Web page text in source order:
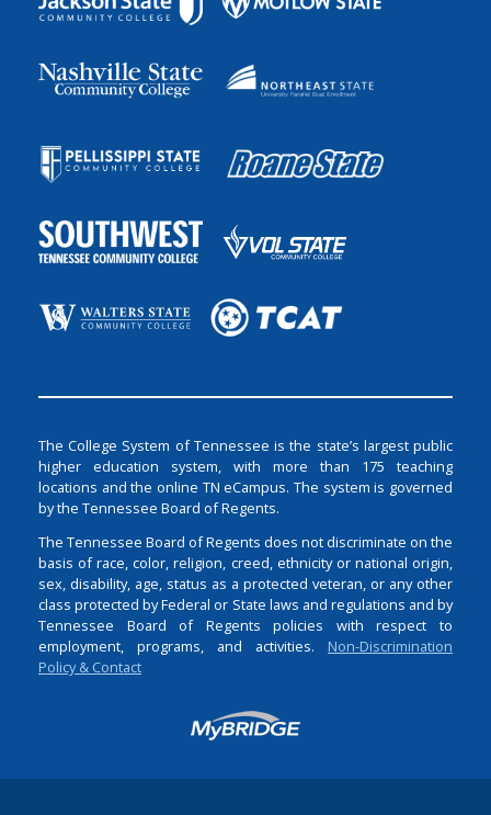
The College System of Tennessee is the state’s largest public
higher education system, with more than 175 teaching
locations and the online TN eCampus. The system is governed
by the Tennessee Board of Regents.
The Tennessee Board of Regents does not discriminate on the
basis of race, color, religion, creed, ethnicity or national origin,
sex, disability, age, status as a protected veteran, or any other
class protected by Federal or State laws and regulations and by
Tennessee Board of Regents policies with respect to
employment, programs, and activities. Non-Discrimination
Policy & Contact
Login